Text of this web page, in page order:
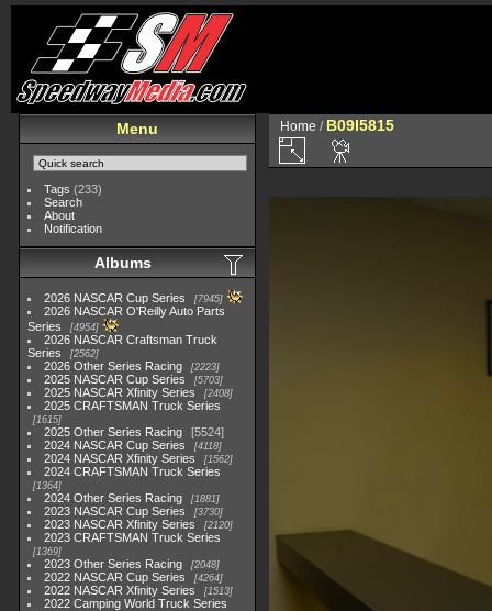
Menu
Tags (233)
Search
About
Notification
Albums
2026 NASCAR Cup Series 7945
2026 NASCAR O'Reilly Auto Parts
Series
4954
2026 NASCAR Craftsman Truck
Series
2562
2026 Other Series Racing 2223
2025 NASCAR Cup Series 5703
2025 NASCAR Xfinity Series 2408
2025 CRAFTSMAN Truck Series
1615
2025 Other Series Racing
5524
2024 NASCAR Cup Series
4118
2024 NASCAR Xfinity Series 1562
2024 CRAFTSMAN Truck Series
1364
2024 Other Series Racing 1881
2023 NASCAR Cup Series 3730
2023 NASCAR Xfinity Series 2120
2023 CRAFTSMAN Truck Series
1369
2023 Other Series Racing 2048
2022 NASCAR Cup Series 4264
2022 NASCAR Xfinity Series 1513
2022 Camping World Truck Series
Home / B09I5815